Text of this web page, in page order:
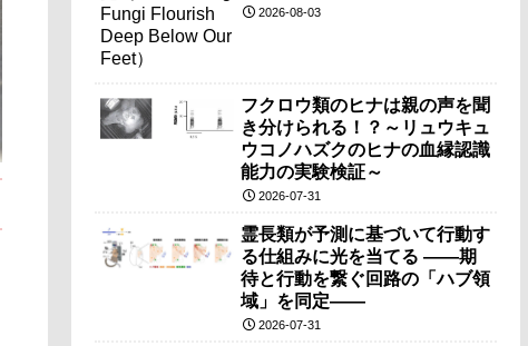
2026-08-03
フクロウ類のヒナは親の声を聞
き分けられる！？～リュウキュ
ウコノハズクのヒナの血縁認識
能力の実験検証～
2026-07-31
霊長類が予測に基づいて行動す
る仕組みに光を当てる ――期
待と行動を繋ぐ回路の「ハブ領
域」を同定――
2026-07-31